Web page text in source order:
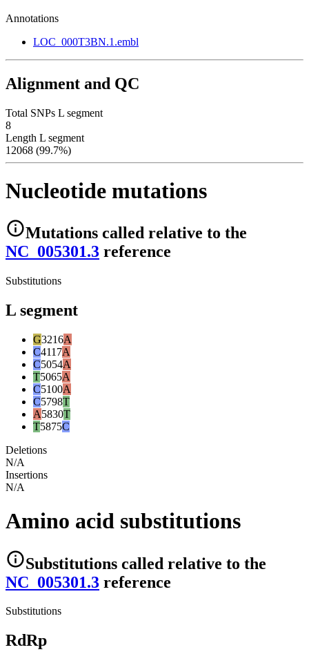
Annotations
LOC_000T3BN.1.embl
Alignment and QC
Total SNPs L segment
8
Length L segment
12068 (99.7%)
Nucleotide mutations
Mutations called relative to the
NC_005301.3 reference
Substitutions
L segment
G3216A
C4117A
C5054A
T5065A
C5100A
C5798T
A5830T
T5875C
Deletions
N/A
Insertions
N/A
Amino acid substitutions
Substitutions called relative to the
NC_005301.3 reference
Substitutions
RdRp